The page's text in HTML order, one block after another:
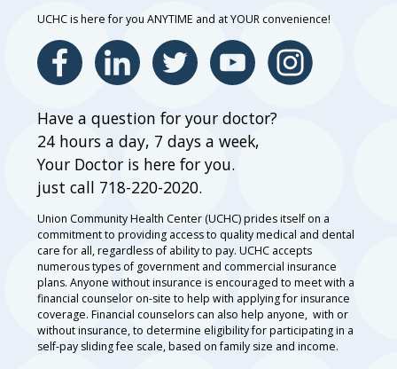
UCHC is here for you ANYTIME and at YOUR convenience!
Have a question for your doctor?
24 hours a day, 7 days a week,
Your Doctor is here for you.
just call 718-220-2020.
Union Community Health Center (UCHC) prides itself on a
commitment to providing access to quality medical and dental
care for all, regardless of ability to pay. UCHC accepts
numerous types of government and commercial insurance
plans. Anyone without insurance is encouraged to meet with a
financial counselor on-site to help with applying for insurance
coverage. Financial counselors can also help anyone, with or
without insurance, to determine eligibility for participating in a
self-pay sliding fee scale, based on family size and income.